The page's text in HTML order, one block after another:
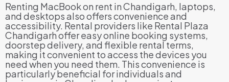
Renting MacBook on rent in Chandigarh, laptops,
and desktops also offers convenience and
accessibility. Rental providers like Rental Plaza
Chandigarh offer easy online booking systems,
doorstep delivery, and flexible rental terms,
making it convenient to access the devices you
need when you need them. This convenience is
particularly beneficial for individuals and